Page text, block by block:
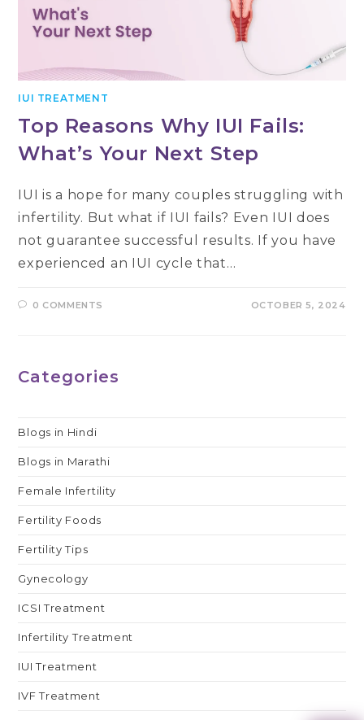
IUI TREATMENT
Top Reasons Why IUI Fails:
What’s Your Next Step
IUI is a hope for many couples struggling with
infertility. But what if IUI fails? Even IUI does
not guarantee successful results. If you have
experienced an IUI cycle that…
0 COMMENTS OCTOBER 5, 2024
Categories
Blogs in Hindi
Blogs in Marathi
Female Infertility
Fertility Foods
Fertility Tips
Gynecology
ICSI Treatment
Infertility Treatment
IUI Treatment
IVF Treatment